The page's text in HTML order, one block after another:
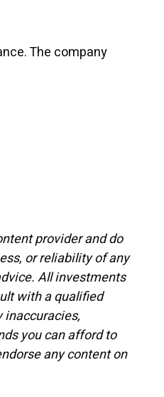
The company
provider and do
or reliability of any
All investments
with a qualified
you can afford to
any content on